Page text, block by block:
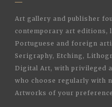
Art gallery and publisher
contemporary art editions,
Portuguese and foreign
Serigraphy, Etching,
Digital Art, with privileged
who choose regularly with
Artworks of your